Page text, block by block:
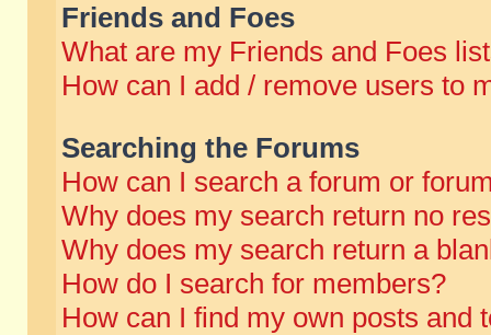
Friends and Foes
What are my Friends and Foes
How can I add / remove users to
Searching the Forums
How can I search a forum or
Why does my search return no
Why does my search return a
How do I search for members?
How can I find my own posts and